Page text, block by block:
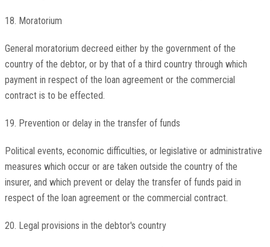
18. Moratorium
General moratorium decreed either by the government of the
country of the debtor, or by that of a third country through which
payment in respect of the loan agreement or the commercial
contract is to be effected.
19. Prevention or delay in the transfer of funds
Political events, economic difficulties, or legislative or administrative
measures which occur or are taken outside the country of the
insurer, and which prevent or delay the transfer of funds paid in
respect of the loan agreement or the commercial contract.
20. Legal provisions in the debtor's country